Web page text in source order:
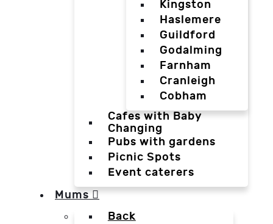
Kingston
Haslemere
Guildford
Godalming
Farnham
Cranleigh
Cobham
Cafes with Baby
Changing
Pubs with gardens
Picnic Spots
Event caterers
Mums
Back